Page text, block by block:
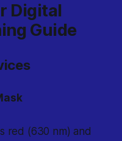
Digital
Guide
red (630 nm) and